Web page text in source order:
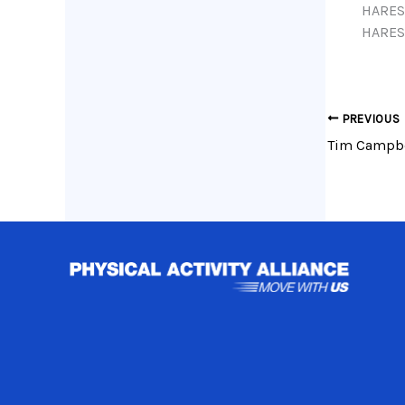
PREVIOUS
Tim